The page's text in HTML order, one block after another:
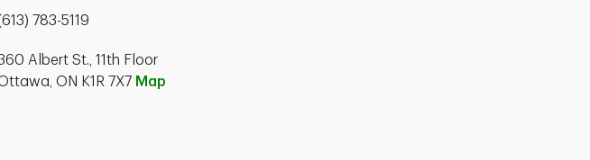
783-5119
Albert St., 11th Floor
ON K1R 7X7 Map